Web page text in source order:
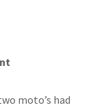
moto’s had